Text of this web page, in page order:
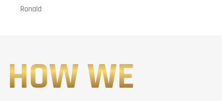
Ronald
HOW WE